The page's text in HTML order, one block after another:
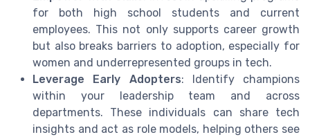
for both high school students and current
employees. This not only supports career growth
but also breaks barriers to adoption, especially for
women and underrepresented groups in tech.
Leverage Early Adopters: Identify champions
within your leadership team and across
departments. These individuals can share tech
insights and act as role models, helping others see